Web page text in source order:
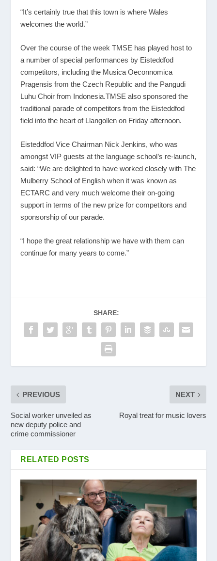
“It’s certainly true that this town is where Wales
welcomes the world.”
Over the course of the week TMSE has played host to
a number of special performances by Eisteddfod
competitors, including the Musica Oeconnomica
Pragensis from the Czech Republic and the Pangudi
Luhu Choir from Indonesia.TMSE also sponsored the
traditional parade of competitors from the Eisteddfod
field into the heart of Llangollen on Friday afternoon.
Eisteddfod Vice Chairman Nick Jenkins, who was
amongst VIP guests at the language school’s re-launch,
said: “We are delighted to have worked closely with The
Mulberry School of English when it was known as
ECTARC and very much welcome their on-going
support in terms of the new prize for competitors and
sponsorship of our parade.
“I hope the great relationship we have with them can
continue for many years to come.”
SHARE:
PREVIOUS
Social worker unveiled as
new deputy police and
crime commissioner
NEXT
Royal treat for music lovers
RELATED POSTS